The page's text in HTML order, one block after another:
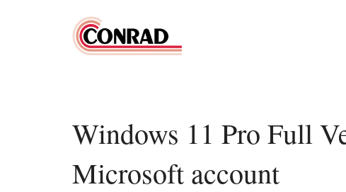
Windows 11 Pro Full
Microsoft account